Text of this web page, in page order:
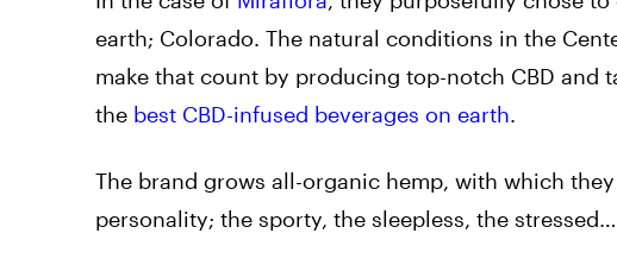
earth; Colorado. The natural conditions in the
make that count by producing top-notch CBD
the best CBD-infused beverages on earth.
The brand grows all-organic hemp, with which
personality; the sporty, the sleepless, the